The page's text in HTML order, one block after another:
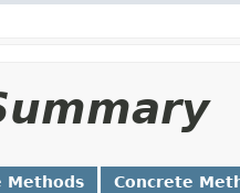
Methods Concrete